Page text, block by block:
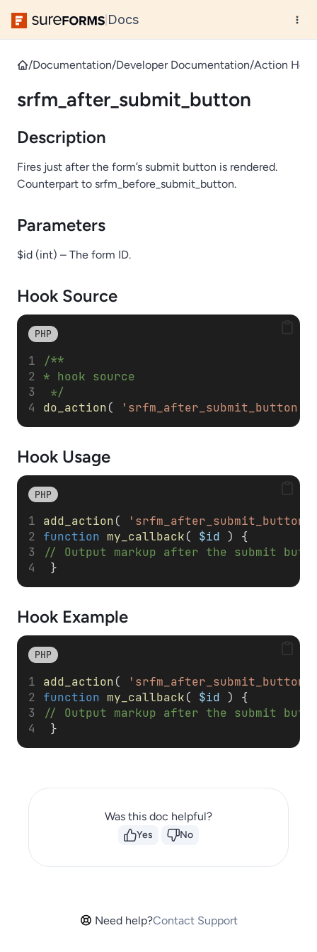
Docs
/Documentation/Developer Documentation/Action
srfm_after_submit_button
Description
Fires just after the form’s submit button is rendered.
Counterpart to srfm_before_submit_button.
Parameters
$id (int) – The form ID.
Hook Source
PHP
/**
* hook source
*/
do_action( 'srfm_after_submit_button'
Hook Usage
PHP
add_action( 'srfm_after_submit_button'
function my_callback( $id ) {
// Output markup after the submit
}
Hook Example
PHP
add_action( 'srfm_after_submit_button'
function my_callback( $id ) {
// Output markup after the submit
}
Was this doc helpful?
Yes No
Need help?Contact Support